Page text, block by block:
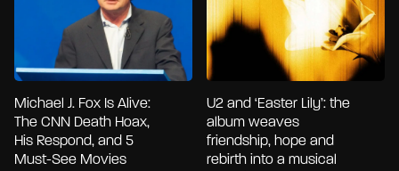
Michael J. Fox Is Alive:
The CNN Death Hoax,
His Respond, and 5
Must-See Movies
U2 and ‘Easter Lily’: the
album weaves
friendship, hope and
rebirth into a musical